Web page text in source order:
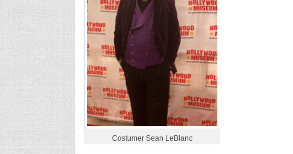
Costumer Sean LeBlanc